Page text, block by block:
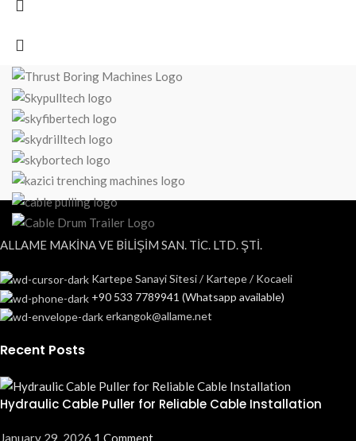
ALLAME MAKİNA VE BİLİŞİM SAN. TİC. LTD. ŞTİ.
Kartepe Sanayi Sitesi / Kartepe / Kocaeli
+90 533 7789941 (Whatsapp available)
erkangok@allame.net
Recent Posts
Hydraulic Cable Puller for Reliable Cable Installation